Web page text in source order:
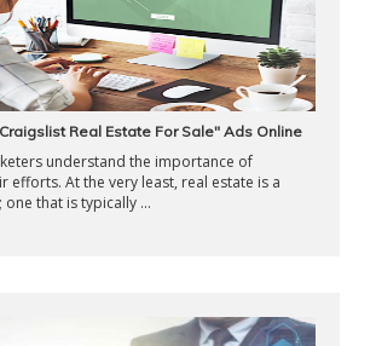
Real Estate For Sale" Ads Online
understand the importance of
efforts. At the very least, real estate is a
that is typically ...